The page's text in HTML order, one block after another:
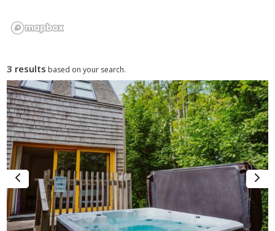
3 results based on your search.